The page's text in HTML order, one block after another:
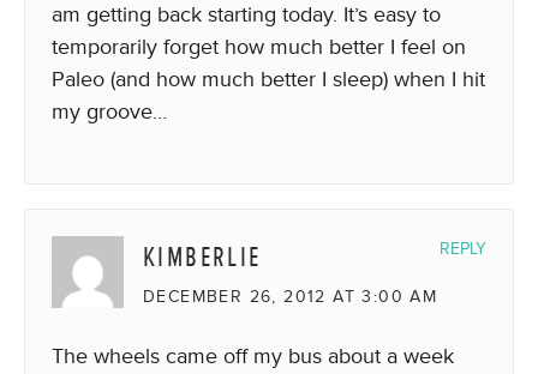
am getting back starting today. It’s easy to
temporarily forget how much better I feel on
Paleo (and how much better I sleep) when I hit
my groove…
KIMBERLIE
DECEMBER 26, 2012 AT 3:00 AM
The wheels came off my bus about a week
REPLY